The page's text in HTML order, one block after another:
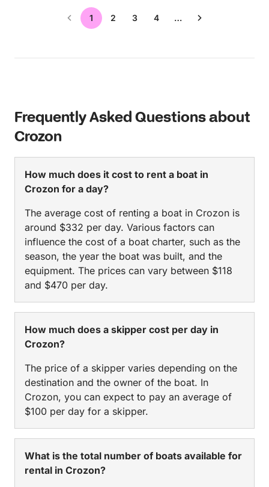
1 2 3 4 …
Frequently Asked Questions about
Crozon
How much does it cost to rent a boat in
Crozon for a day?
The average cost of renting a boat in Crozon is
around $332 per day. Various factors can
influence the cost of a boat charter, such as the
season, the year the boat was built, and the
equipment. The prices can vary between $118
and $470 per day.
How much does a skipper cost per day in
Crozon?
The price of a skipper varies depending on the
destination and the owner of the boat. In
Crozon, you can expect to pay an average of
$100 per day for a skipper.
What is the total number of boats available for
rental in Crozon?